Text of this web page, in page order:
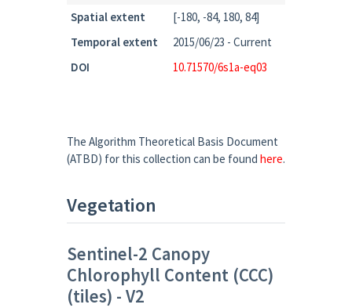
Spatial extent
[-180, -84, 180, 84]
Temporal extent
2015/06/23 - Current
DOI
10.71570/6s1a-eq03
The Algorithm Theoretical Basis Document
(ATBD) for this collection can be found here.
Vegetation
Sentinel-2 Canopy
Chlorophyll Content (CCC)
(tiles) - V2